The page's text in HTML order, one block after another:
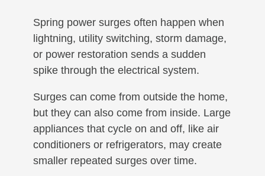
Spring power surges often happen when
lightning, utility switching, storm damage,
or power restoration sends a sudden
spike through the electrical system.
Surges can come from outside the home,
but they can also come from inside. Large
appliances that cycle on and off, like air
conditioners or refrigerators, may create
smaller repeated surges over time.